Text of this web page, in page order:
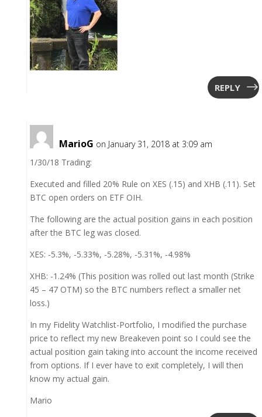
REPLY
MarioG on January 31, 2018 at 3:09 am
1/30/18 Trading:
Executed and filled 20% Rule on XES (.15) and XHB (.11). Set
BTC open orders on ETF OIH.
The following are the actual position gains in each position
after the BTC leg was closed.
XES: -5.3%, -5.33%, -5.28%, -5.31%, -4.98%
XHB: -1.24% (This position was rolled out last month (Strike
45 – 47 OTM) so the BTC numbers reflect a smaller net
loss.)
In my Fidelity Watchlist-Portfolio, I modified the purchase
price to reflect my new Breakeven point so I could see the
actual position gain taking into account the income received
from options. If I ever have to exit completely, I will then
know my actual gain.
Mario